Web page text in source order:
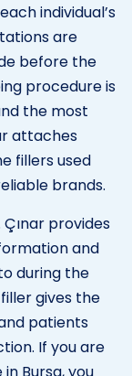
individual’s
are
before the
procedure is
the most
attaches
fillers used
brands.
provides
and
during the
gives the
patients
If you are
Bursa, you